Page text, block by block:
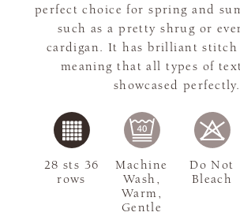
perfect choice for spring and
such as a pretty shrug or
cardigan. It has brilliant
meaning that all types of
showcased perfectly.
28 sts 36
rows
Machine
Wash,
Warm,
Gentle
Do Not
Bleach